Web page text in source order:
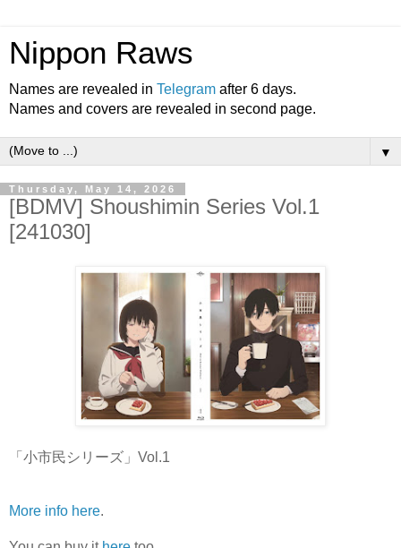
Nippon Raws
Names are revealed in Telegram after 6 days.
Names and covers are revealed in second page.
▼
Thursday, May 14, 2026
[BDMV] Shoushimin Series Vol.1
[241030]
「小市民シリーズ」Vol.1
More info here.